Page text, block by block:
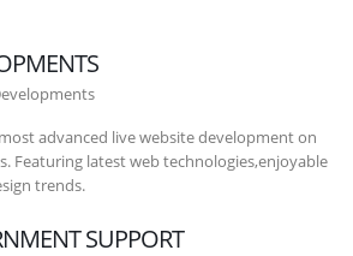
advanced live website development on
Featuring latest web technologies,enjoyable
trends.
SUPPORT